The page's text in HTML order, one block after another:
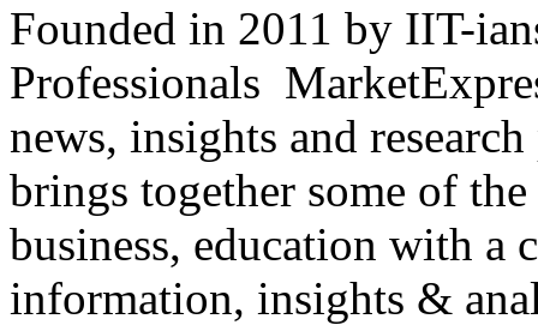
Founded in 2011 by IIT-
Professionals
news, insights and
brings together some of
business, education with
information, insights &